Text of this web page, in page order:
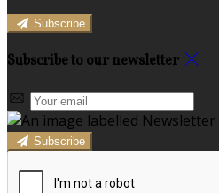
Subscribe
Subscribe to our newsletter
Subscribe